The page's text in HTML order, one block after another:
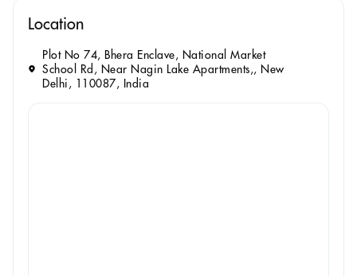
Location
Plot No 74, Bhera Enclave, National Market
School Rd, Near Nagin Lake Apartments,, New
Delhi, 110087, India